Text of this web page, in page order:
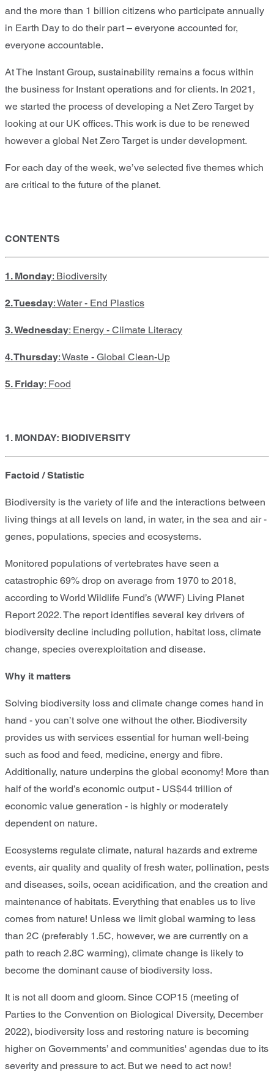
and the more than 1 billion citizens who participate annually
in Earth Day to do their part – everyone accounted for,
everyone accountable.
At The Instant Group, sustainability remains a focus within
the business for Instant operations and for clients. In 2021,
we started the process of developing a Net Zero Target by
looking at our UK offices. This work is due to be renewed
however a global Net Zero Target is under development.
For each day of the week, we’ve selected five themes which
are critical to the future of the planet.
CONTENTS
1. Monday: Biodiversity
2. Tuesday: Water - End Plastics
3. Wednesday: Energy - Climate Literacy
4. Thursday: Waste - Global Clean-Up
5. Friday: Food
1. MONDAY: BIODIVERSITY
Factoid / Statistic
Biodiversity is the variety of life and the interactions between
living things at all levels on land, in water, in the sea and air -
genes, populations, species and ecosystems.
Monitored populations of vertebrates have seen a
catastrophic 69% drop on average from 1970 to 2018,
according to World Wildlife Fund’s (WWF) Living Planet
Report 2022. The report identifies several key drivers of
biodiversity decline including pollution, habitat loss, climate
change, species overexploitation and disease.
Why it matters
Solving biodiversity loss and climate change comes hand in
hand - you can’t solve one without the other. Biodiversity
provides us with services essential for human well-being
such as food and feed, medicine, energy and fibre.
Additionally, nature underpins the global economy! More than
half of the world’s economic output - US$44 trillion of
economic value generation - is highly or moderately
dependent on nature.
Ecosystems regulate climate, natural hazards and extreme
events, air quality and quality of fresh water, pollination, pests
and diseases, soils, ocean acidification, and the creation and
maintenance of habitats. Everything that enables us to live
comes from nature! Unless we limit global warming to less
than 2C (preferably 1.5C, however, we are currently on a
path to reach 2.8C warming), climate change is likely to
become the dominant cause of biodiversity loss.
It is not all doom and gloom. Since COP15 (meeting of
Parties to the Convention on Biological Diversity, December
2022), biodiversity loss and restoring nature is becoming
higher on Governments’ and communities' agendas due to its
severity and pressure to act. But we need to act now!